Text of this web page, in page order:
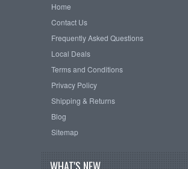
Home
Contact Us
Frequently Asked Questions
Local Deals
Terms and Conditions
Privacy Policy
Shipping & Returns
Blog
Sitemap